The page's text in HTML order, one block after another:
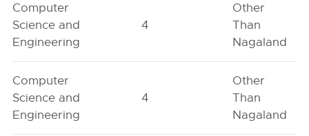
Computer
Science and
Engineering
4
Other
Than
Nagaland
Computer
Science and
Engineering
4
Other
Than
Nagaland